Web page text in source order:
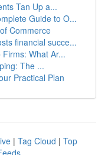
Tan Up a...
Guide to O...
Commerce
financial succe...
What Ar...
The ...
Practical Plan
| Tag Cloud | Top